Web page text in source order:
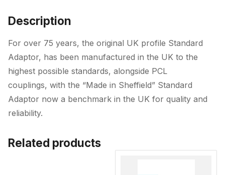
Description
For over 75 years, the original UK profile Standard
Adaptor, has been manufactured in the UK to the
highest possible standards, alongside PCL
couplings, with the “Made in Sheffield” Standard
Adaptor now a benchmark in the UK for quality and
reliability.
Related products